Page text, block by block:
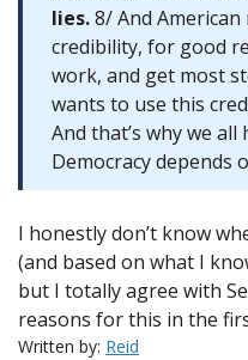
lies.8/ And
credibility, for good
work, and get most
wants to use this
And that’s why we
Democracy depends
I honestly don’t know
(and based on what I
but I totally agree with
reasons for this in the
Written by: Reid